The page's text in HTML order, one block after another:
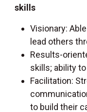
skills
Visionary:
lead others
Results-
skills; ability
Facilitation:
to build their